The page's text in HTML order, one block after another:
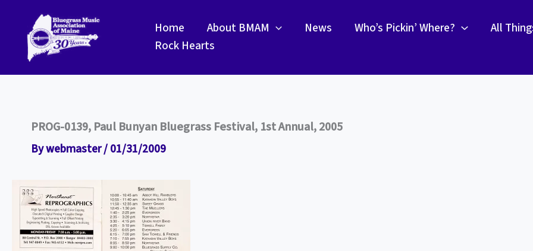
content
Home About BMAM News Who’s Pickin’ Where? All
Rock Hearts
PROG-0139, Paul Bunyan Bluegrass Festival, 1st Annual, 2005
Bywebmaster/01/31/2009